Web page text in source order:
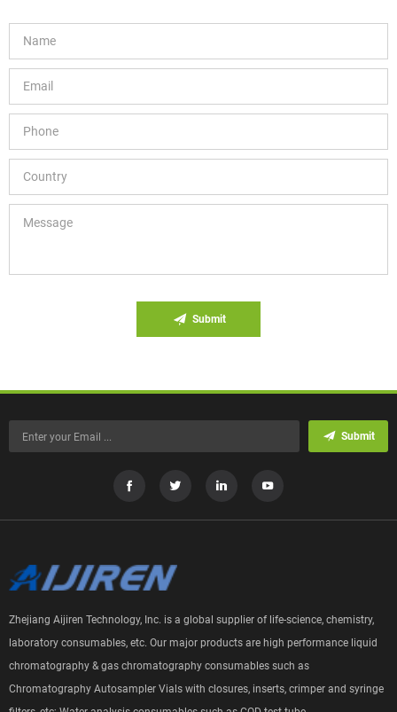
Submit
Submit
Zhejiang Aijiren Technology, Inc. is a global supplier of life-science, chemistry,
laboratory consumables, etc. Our major products are high performance liquid
chromatography & gas chromatography consumables such as
Chromatography Autosampler Vials with closures, inserts, crimper and syringe